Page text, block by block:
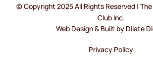
© Copyright 2025 All Rights Reserved |
Club Inc.
Web Design & Built by Dilate
Privacy Policy